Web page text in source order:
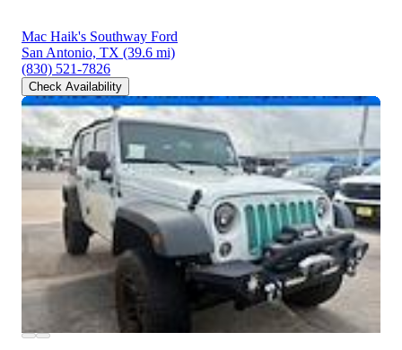
Mac Haik's Southway Ford
San Antonio, TX (39.6 mi)
(830) 521-7826
Check Availability